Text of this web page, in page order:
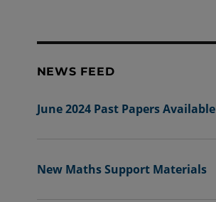
NEWS FEED
June 2024 Past Papers Available
New Maths Support Materials